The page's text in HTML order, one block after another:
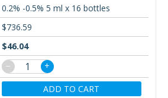
0.2% -0.5% 5 ml x 16 bottles
$736.59
$46.04
−
+
ADD TO CART